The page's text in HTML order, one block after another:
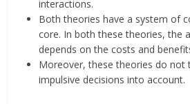
interactions.
Both theories have a system of
core. In both these theories, the
depends on the costs and
Moreover, these theories do not
impulsive decisions into account.